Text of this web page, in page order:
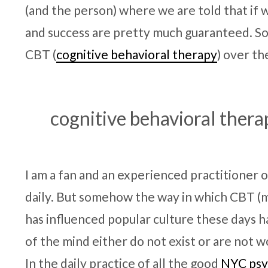
(and the person) where we are told that if
and success are pretty much guaranteed.
CBT (cognitive behavioral therapy) over
cognitive behavioral
I am a fan and an experienced
daily. But somehow the way in which CBT
has influenced popular culture these days
of the mind either do not exist or are not
In the daily practice of all the good NYC